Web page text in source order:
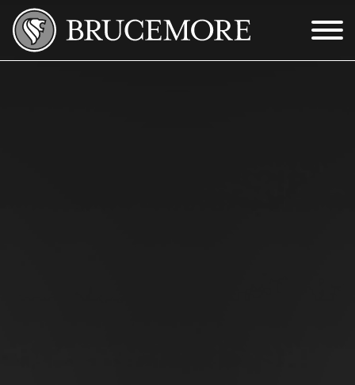
Skip to Main Content
Menu